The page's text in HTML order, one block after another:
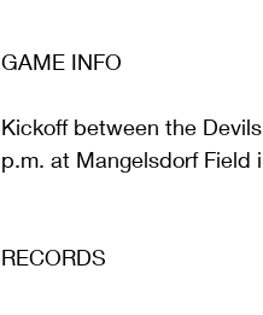
GAME INFO
Kickoff between the
p.m. at Mangelsdorf Field
RECORDS